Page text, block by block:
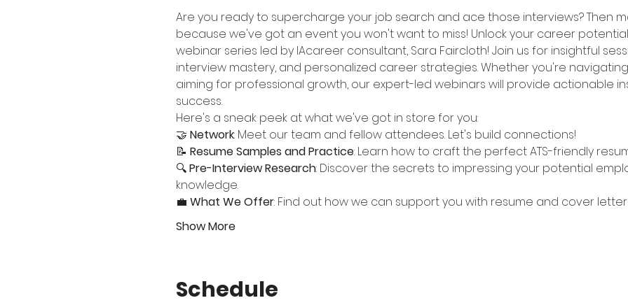
Are you ready to supercharge your job search and ace those interviews? Then
because we've got an event you won't want to miss! Unlock your career
webinar series led by IAcareer consultant, Sara Faircloth! Join us for insightful
interview mastery, and personalized career strategies. Whether you're
aiming for professional growth, our expert-led webinars will provide actionable
success.
Here's a sneak peek at what we've got in store for you:
🤝 Network: Meet our team and fellow attendees. Let's build connections!
📝 Resume Samples and Practice: Learn how to craft the perfect ATS-friendly
🔍 Pre-Interview Research: Discover the secrets to impressing your potential
knowledge.
💼 What We Offer: Find out how we can support you with resume and cover
Show More
Schedule